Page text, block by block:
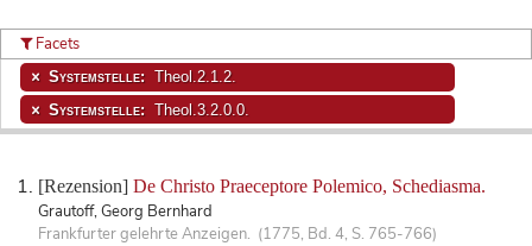
[Rezension] De Christo Praeceptore Polemico, Schediasma.
Grautoff, Georg Bernhard
Frankfurter gelehrte Anzeigen. (1775, Bd. 4, S. 765-766)
Facets
Systemstelle: Theol.2.1.2.
Systemstelle: Theol.3.2.0.0.